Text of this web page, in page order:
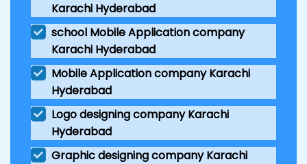
Karachi Hyderabad
school Mobile Application company
Karachi Hyderabad
Mobile Application company Karachi
Hyderabad
Logo designing company Karachi
Hyderabad
Graphic designing company Karachi